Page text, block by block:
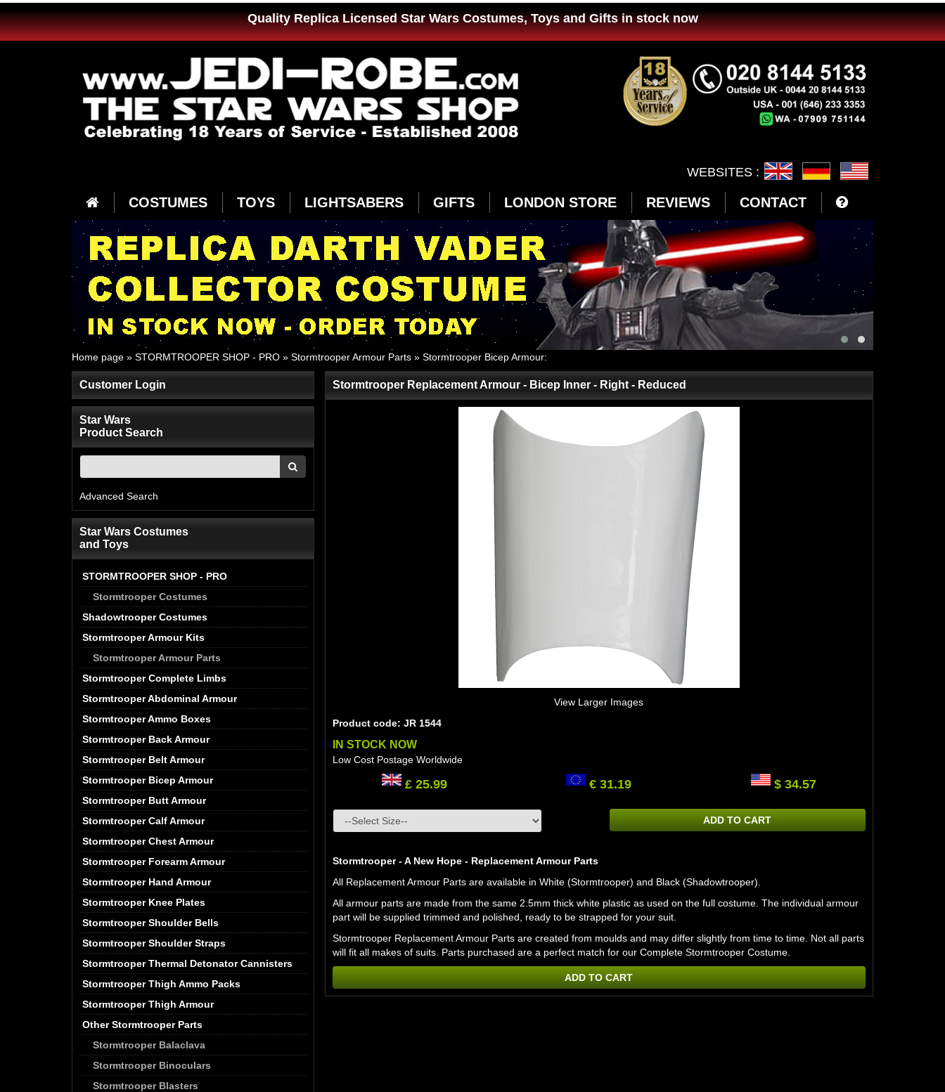
Quality Replica Licensed Star Wars Costumes, Toys and Gifts in stock now
WEBSITES :
COSTUMES TOYS LIGHTSABERS GIFTS LONDON STORE REVIEWS CONTACT
Home page » STORMTROOPER SHOP - PRO » Stormtrooper Armour Parts » Stormtrooper Bicep Armour:
Customer Login
Star Wars
Product Search
Advanced Search
Star Wars Costumes
and Toys
STORMTROOPER SHOP - PRO
Stormtrooper Costumes
Shadowtrooper Costumes
Stormtrooper Armour Kits
Stormtrooper Armour Parts
Stormtrooper Complete Limbs
Stormtrooper Abdominal Armour
Stormtrooper Ammo Boxes
Stormtrooper Back Armour
Stormtrooper Belt Armour
Stormtrooper Bicep Armour
Stormtrooper Butt Armour
Stormtrooper Calf Armour
Stormtrooper Chest Armour
Stormtrooper Forearm Armour
Stormtrooper Hand Armour
Stormtrooper Knee Plates
Stormtrooper Shoulder Bells
Stormtrooper Shoulder Straps
Stormtrooper Thermal Detonator Cannisters
Stormtrooper Thigh Ammo Packs
Stormtrooper Thigh Armour
Other Stormtrooper Parts
Stormtrooper Balaclava
Stormtrooper Binoculars
Stormtrooper Blasters
Stormtrooper Replacement Armour - Bicep Inner - Right - Reduced
View Larger Images
Product code: JR 1544
IN STOCK NOW
Low Cost Postage Worldwide
£ 25.99 € 31.19 $ 34.57
ADD TO CART
Stormtrooper - A New Hope - Replacement Armour Parts
All Replacement Armour Parts are available in White (Stormtrooper) and Black (Shadowtrooper).
All armour parts are made from the same 2.5mm thick white plastic as used on the full costume. The individual armour
part will be supplied trimmed and polished, ready to be strapped for your suit.
Stormtrooper Replacement Armour Parts are created from moulds and may differ slightly from time to time. Not all parts
will fit all makes of suits. Parts purchased are a perfect match for our Complete Stormtrooper Costume.
ADD TO CART